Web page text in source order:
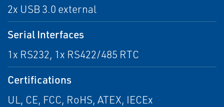
2x USB 3.0 external
Serial Interfaces
1x RS232, 1x RS422/485 RTC
Certifications
UL, CE, FCC, RoHS, ATEX, IECEx